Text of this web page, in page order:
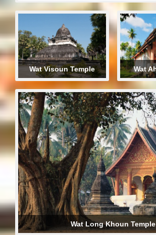
Wat Visoun Temple Wat
Wat Long Khoun Temple